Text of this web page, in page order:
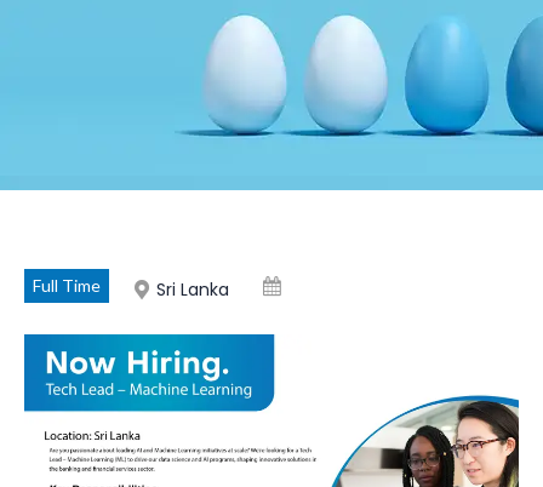
Full Time Sri Lanka